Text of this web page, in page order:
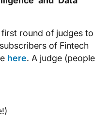
round of judges to
of Fintech
here. A judge (people